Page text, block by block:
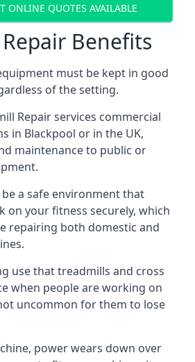
ONLINE QUOTES AVAILABLE
Benefits
must be kept in good
of the setting.
Repair services commercial
in Blackpool or in the UK,
maintenance to public or
a safe environment that
on your fitness securely, which
repairing both domestic and
use that treadmills and cross
when people are working on
uncommon for them to lose
power wears down over